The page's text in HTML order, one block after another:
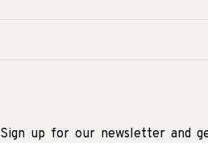
Sign up for our newsletter and